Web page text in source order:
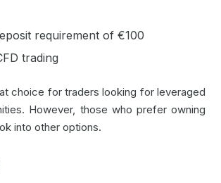
requirement of €100
trading
choice for traders looking for leveraged
However, those who prefer owning
into other options.